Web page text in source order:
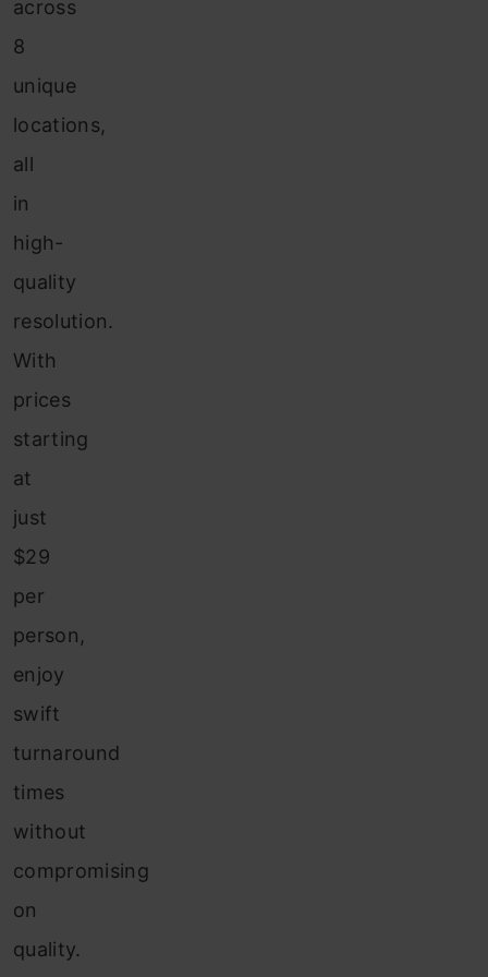
across
8
unique
locations,
all
in
high-
quality
resolution.
With
prices
starting
at
just
$29
per
person,
enjoy
swift
turnaround
times
without
compromising
on
quality.